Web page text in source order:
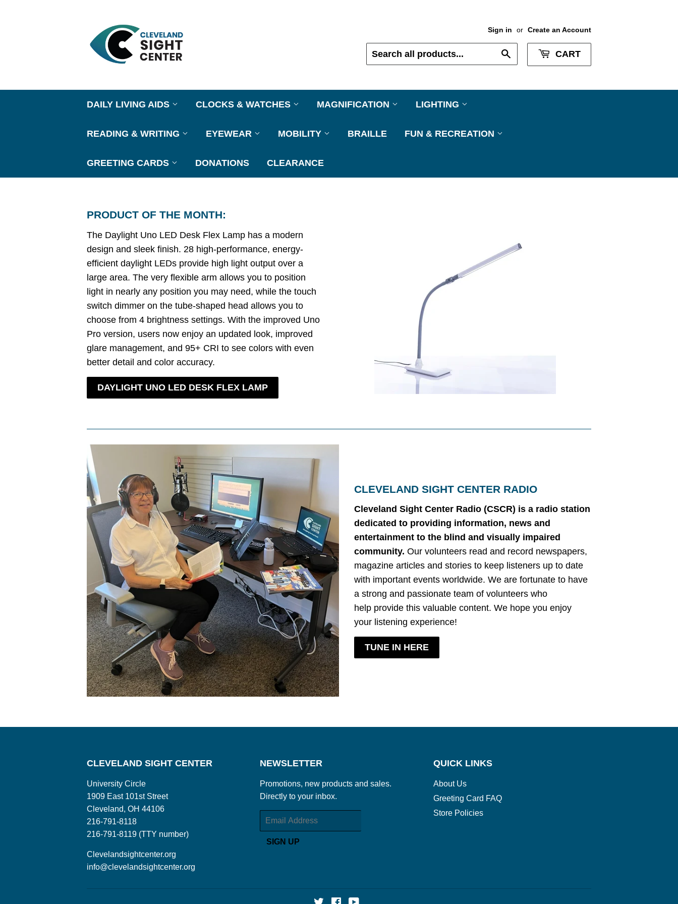
Sign in or Create an Account
CART
DAILY LIVING AIDS CLOCKS & WATCHES MAGNIFICATION LIGHTING
READING & WRITING EYEWEAR MOBILITY BRAILLE FUN & RECREATION
GREETING CARDS DONATIONS CLEARANCE
PRODUCT OF THE MONTH:
The Daylight Uno LED Desk Flex Lamp has a modern
design and sleek finish. 28 high-performance, energy-
efficient daylight LEDs provide high light output over a
large area. The very flexible arm allows you to position
light in nearly any position you may need, while the touch
switch dimmer on the tube-shaped head allows you to
choose from 4 brightness settings. With the improved Uno
Pro version, users now enjoy an updated look, improved
glare management, and 95+ CRI to see colors with even
better detail and color accuracy.
DAYLIGHT UNO LED DESK FLEX LAMP
CLEVELAND SIGHT CENTER RADIO
Cleveland Sight Center Radio (CSCR) is a radio station
dedicated to providing information, news and
entertainment to the blind and visually impaired
community. Our volunteers read and record newspapers,
magazine articles and stories to keep listeners up to date
with important events worldwide. We are fortunate to have
a strong and passionate team of volunteers who
help provide this valuable content. We hope you enjoy
your listening experience!
TUNE IN HERE
CLEVELAND SIGHT CENTER
University Circle
1909 East 101st Street
Cleveland, OH 44106
216-791-8118
216-791-8119 (TTY number)
Clevelandsightcenter.org
info@clevelandsightcenter.org
NEWSLETTER
Promotions, new products and sales.
Directly to your inbox.
Email
SIGN UP
QUICK LINKS
About Us
Greeting Card FAQ
Store Policies